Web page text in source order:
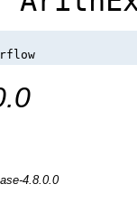
4.8.0.0